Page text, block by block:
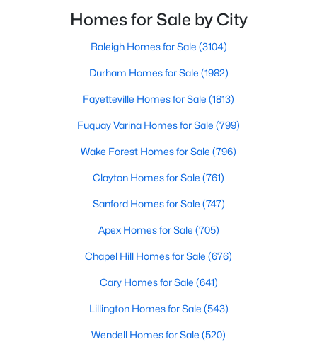
New - 6 Days Ago
$267,500 Active
1 1119
6710 Banks Rd, Mebane, NC 27302
Homes for Sale by City
Raleigh Homes for Sale (3104)
Durham Homes for Sale (1982)
Fayetteville Homes for Sale (1813)
Fuquay Varina Homes for Sale (799)
Wake Forest Homes for Sale (796)
Clayton Homes for Sale (761)
Sanford Homes for Sale (747)
Apex Homes for Sale (705)
Chapel Hill Homes for Sale (676)
Cary Homes for Sale (641)
Lillington Homes for Sale (543)
Wendell Homes for Sale (520)